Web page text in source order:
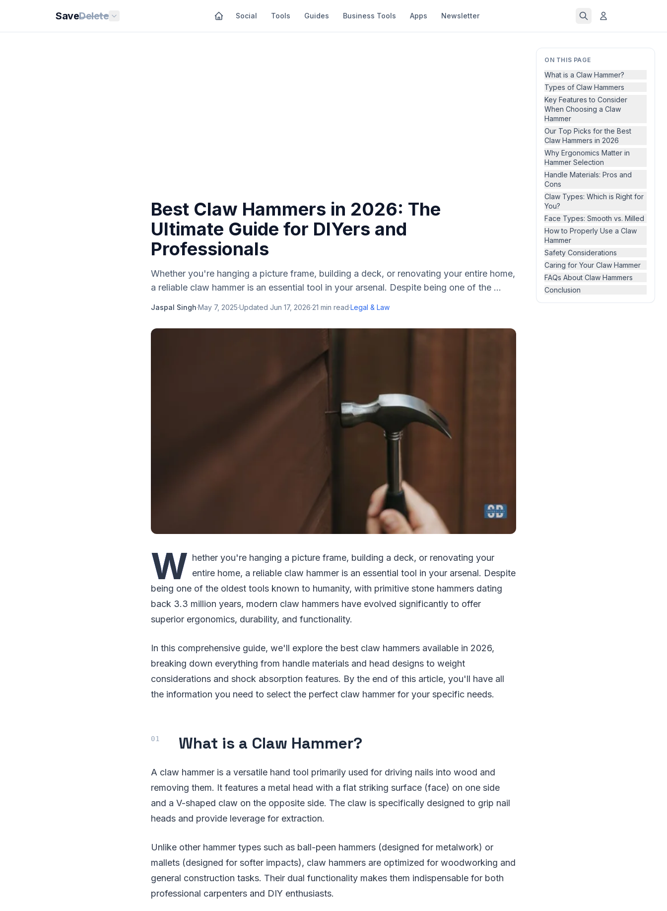
SaveDelete Social Tools Guides Business Tools Apps Newsletter
ON THIS PAGE
What is a Claw Hammer?
Types of Claw Hammers
Key Features to Consider
When Choosing a Claw
Hammer
Our Top Picks for the Best
Claw Hammers in 2026
Why Ergonomics Matter in
Hammer Selection
Handle Materials: Pros and
Cons
Claw Types: Which is Right for
You?
Face Types: Smooth vs. Milled
How to Properly Use a Claw
Hammer
Safety Considerations
Caring for Your Claw Hammer
FAQs About Claw Hammers
Conclusion
Best Claw Hammers in 2026: The
Ultimate Guide for DIYers and
Professionals
Whether you're hanging a picture frame, building a deck, or renovating your entire home,
a reliable claw hammer is an essential tool in your arsenal. Despite being one of the ...
Jaspal Singh·May 7, 2025·Updated Jun 17, 2026·21 min read·Legal & Law
W hether you're hanging a picture frame, building a deck, or renovating your
entire home, a reliable claw hammer is an essential tool in your arsenal. Despite
being one of the oldest tools known to humanity, with primitive stone hammers dating
back 3.3 million years, modern claw hammers have evolved significantly to offer
superior ergonomics, durability, and functionality.
In this comprehensive guide, we'll explore the best claw hammers available in 2026,
breaking down everything from handle materials and head designs to weight
considerations and shock absorption features. By the end of this article, you'll have all
the information you need to select the perfect claw hammer for your specific needs.
What is a Claw Hammer?
A claw hammer is a versatile hand tool primarily used for driving nails into wood and
removing them. It features a metal head with a flat striking surface (face) on one side
and a V-shaped claw on the opposite side. The claw is specifically designed to grip nail
heads and provide leverage for extraction.
Unlike other hammer types such as ball-peen hammers (designed for metalwork) or
mallets (designed for softer impacts), claw hammers are optimized for woodworking and
general construction tasks. Their dual functionality makes them indispensable for both
professional carpenters and DIY enthusiasts.